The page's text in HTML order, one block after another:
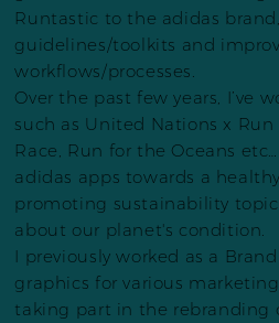
Runtastic to the adidas
guidelines/toolkits and
workflows/processes.
Over the past few years, I’ve
such as United Nations x Run
Race, Run for the Oceans
adidas apps towards a
promoting sustainability
about our planet's condition.
I previously worked as a
graphics for various
taking part in the rebranding